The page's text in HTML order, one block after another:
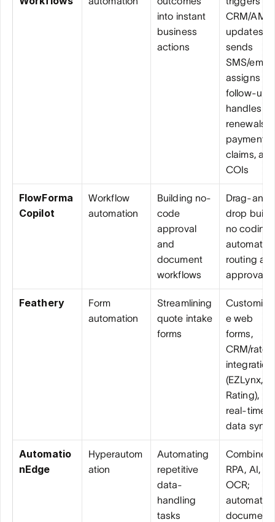
into instant
business
actions
CRM/AMS
updates,
sends
SMS/email,
assigns
follow-ups,
handles
renewals,
payments,
claims,
COIs
FlowForma
Copilot
Workflow
automation
Building no-
code
approval
and
document
workflows
Drag-and-
drop
no coding,
automated
routing
approvals
Feathery
Form
automation
Streamlining
quote intake
forms
e web
forms,
CRM/rater
(EZLynx,
Rating),
real-time
data sync
Automatio
nEdge
Hyperautom
ation
Automating
repetitive
data-
handling
tasks
Combines
RPA, AI,
OCR;
automates
document